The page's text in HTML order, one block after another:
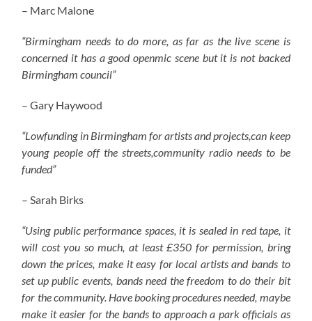
– Marc Malone
“Birmingham needs to do more, as far as the live scene is
concerned it has a good openmic scene but it is not backed
Birmingham council”
– Gary Haywood
“Lowfunding in Birmingham for artists and projects,can keep
young people off the streets,community radio needs to be
funded”
– Sarah Birks
“Using public performance spaces, it is sealed in red tape, it
will cost you so much, at least £350 for permission, bring
down the prices, make it easy for local artists and bands to
set up public events, bands need the freedom to do their bit
for the community. Have booking procedures needed, maybe
make it easier for the bands to approach a park officials as